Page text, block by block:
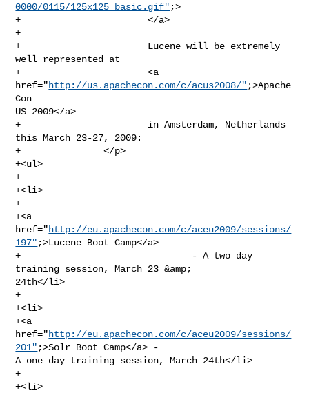
0000/0115/125x125_basic.gif" ;>
+                       </a>
+
+                       Lucene will be extremely
well represented at
+                       <a
href="http://us.apachecon.com/c/acus2008/" ;>Apache
Con
US 2009</a>
+                       in Amsterdam, Netherlands
this March 23-27, 2009:
+               </p>
+<ul>
+
+<li>
+
+<a
href="http://eu.apachecon.com/c/aceu2009/sessions/
197" ;>Lucene Boot Camp</a>
+                               - A two day
training session, March 23 &amp;
24th</li>
+
+<li>
+<a
href="http://eu.apachecon.com/c/aceu2009/sessions/
201" ;>Solr Boot Camp</a> -
A one day training session, March 24th</li>
+
+<li>